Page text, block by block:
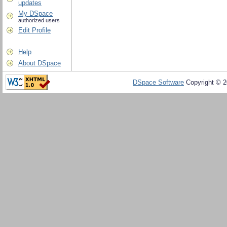
updates
My DSpace
authorized users
Edit Profile
Help
About DSpace
DSpace Software Copyright ©